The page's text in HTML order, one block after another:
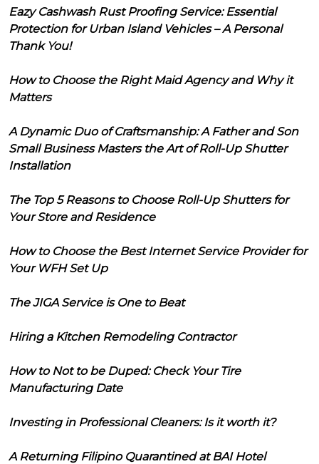
Eazy Cashwash Rust Proofing Service: Essential
Protection for Urban Island Vehicles – A Personal
Thank You!
How to Choose the Right Maid Agency and Why it
Matters
A Dynamic Duo of Craftsmanship: A Father and Son
Small Business Masters the Art of Roll-Up Shutter
Installation
The Top 5 Reasons to Choose Roll-Up Shutters for
Your Store and Residence
How to Choose the Best Internet Service Provider for
Your WFH Set Up
The JIGA Service is One to Beat
Hiring a Kitchen Remodeling Contractor
How to Not to be Duped: Check Your Tire
Manufacturing Date
Investing in Professional Cleaners: Is it worth it?
A Returning Filipino Quarantined at BAI Hotel